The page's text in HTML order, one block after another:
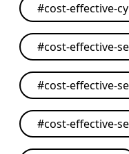
#cost-effective-
#cost-effective-
#cost-effective-
#cost-effective-